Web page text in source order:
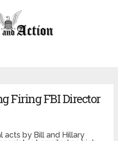
Firing FBI Director
acts by Bill and Hillary